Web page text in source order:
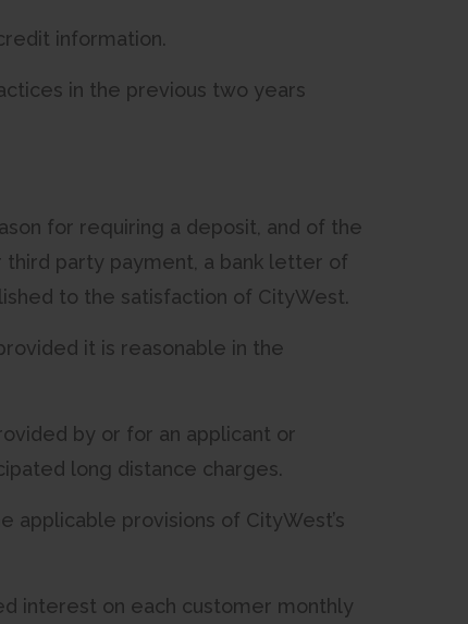
information.
in the previous two years
for requiring a deposit, and of the
party payment, a bank letter of
to the satisfaction of CityWest.
it is reasonable in the
by or for an applicant or
long distance charges.
applicable provisions of CityWest’s
interest on each customer monthly